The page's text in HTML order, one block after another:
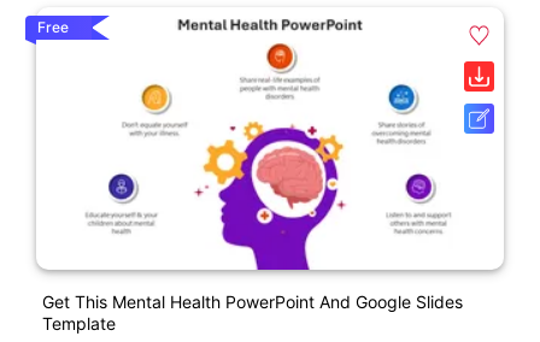
Free
Get This Mental Health PowerPoint And Google Slides
Template